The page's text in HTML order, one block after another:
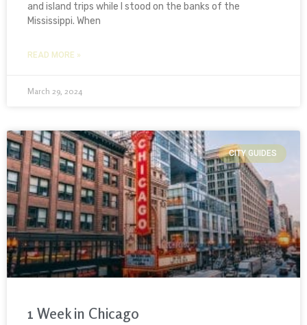
and island trips while I stood on the banks of the
Mississippi. When
READ MORE »
March 29, 2024
CITY GUIDES
1 Week in Chicago